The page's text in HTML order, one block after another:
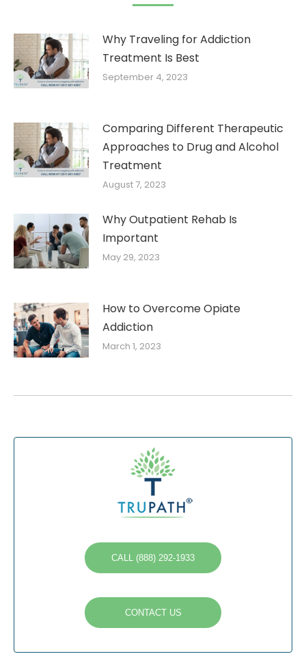
Why Traveling for Addiction
Treatment Is Best
September 4, 2023
Comparing Different Therapeutic
Approaches to Drug and Alcohol
Treatment
August 7, 2023
Why Outpatient Rehab Is
Important
May 29, 2023
How to Overcome Opiate
Addiction
March 1, 2023
CALL (888) 292-1933
CONTACT US